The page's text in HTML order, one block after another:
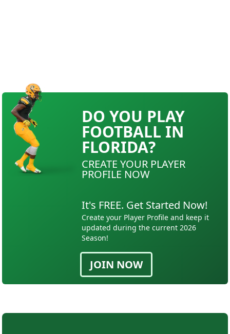
DO YOU PLAY
FOOTBALL IN
FLORIDA?
CREATE YOUR PLAYER
PROFILE NOW
It's FREE. Get Started Now!
Create your Player Profile and keep it
updated during the current 2026
Season!
JOIN NOW